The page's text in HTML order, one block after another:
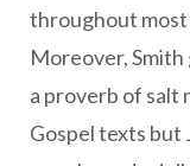
throughout
Moreover, Smith
a proverb of salt
Gospel texts but